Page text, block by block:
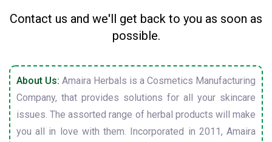
Contact us and we'll get back to you as soon as
possible.
About Us: Amaira Herbals is a Cosmetics Manufacturing
Company, that provides solutions for all your skincare
issues. The assorted range of herbal products will make
you all in love with them. Incorporated in 2011, Amaira